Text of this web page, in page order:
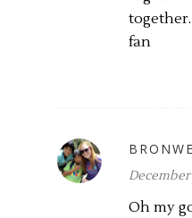
fan
December
Oh my